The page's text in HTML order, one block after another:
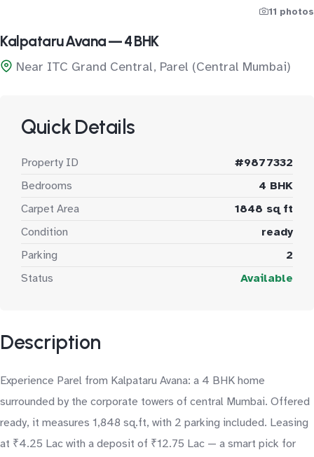
11 photos
Kalpataru Avana — 4 BHK
Near ITC Grand Central, Parel (Central Mumbai)
Quick Details
Property ID
#9877332
Bedrooms
4 BHK
Carpet Area
1848 sq ft
Condition
ready
Parking
2
Status
Available
Description
Experience Parel from Kalpataru Avana: a 4 BHK home
surrounded by the corporate towers of central Mumbai. Offered
ready, it measures 1,848 sq.ft, with 2 parking included. Leasing
at ₹4.25 Lac with a deposit of ₹12.75 Lac — a smart pick for